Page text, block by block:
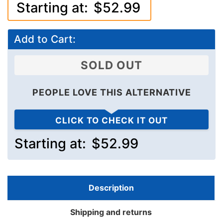
Starting at: $52.99
Add to Cart:
SOLD OUT
PEOPLE LOVE THIS ALTERNATIVE
CLICK TO CHECK IT OUT
Starting at: $52.99
Description
Shipping and returns